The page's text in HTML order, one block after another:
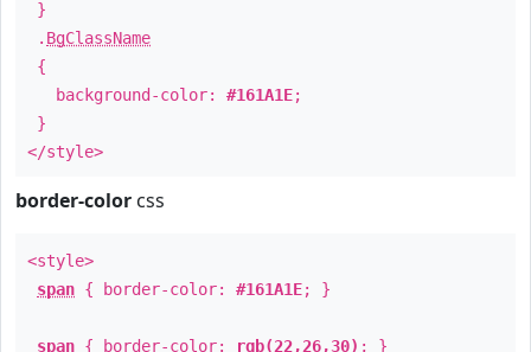
}
. BgClassName
{
background-color: #161A1E;
}
</style>
border-color css
<style>
span { border-color: #161A1E; }
span { border-color: rgb(22,26,30) ; }